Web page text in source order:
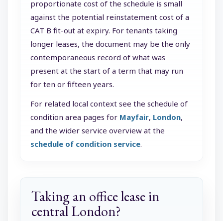
proportionate cost of the schedule is small
against the potential reinstatement cost of a
CAT B fit-out at expiry. For tenants taking
longer leases, the document may be the only
contemporaneous record of what was
present at the start of a term that may run
for ten or fifteen years.
For related local context see the schedule of
condition area pages for Mayfair, London,
and the wider service overview at the
schedule of condition service.
Taking an office lease in
central London?